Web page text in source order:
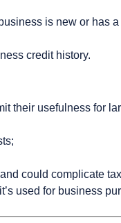
is new or has a
credit history.
their usefulness for
could complicate
used for business